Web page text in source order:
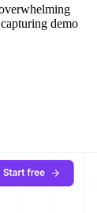
demo